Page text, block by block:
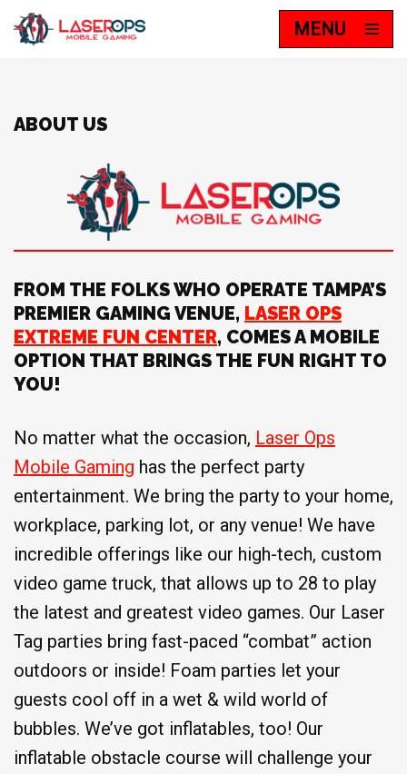
Skip
MENU
ABOUT US
FROM THE FOLKS WHO OPERATE TAMPA’S
PREMIER GAMING VENUE, LASER OPS
EXTREME FUN CENTER, COMES A MOBILE
OPTION THAT BRINGS THE FUN RIGHT TO
YOU!
No matter what the occasion, Laser Ops
Mobile Gaming has the perfect party
entertainment. We bring the party to your home,
workplace, parking lot, or any venue! We have
incredible offerings like our high-tech, custom
video game truck, that allows up to 28 to play
the latest and greatest video games. Our Laser
Tag parties bring fast-paced “combat” action
outdoors or inside! Foam parties let your
guests cool off in a wet & wild world of
bubbles. We’ve got inflatables, too! Our
inflatable obstacle course will challenge your